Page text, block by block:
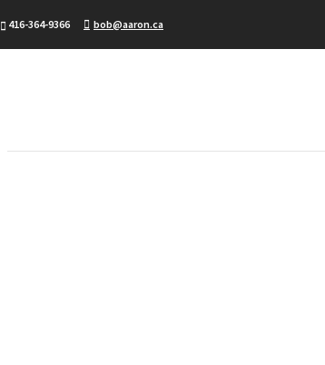
416-364-9366 bob@aaron.ca